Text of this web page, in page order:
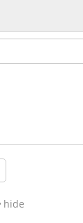
hide